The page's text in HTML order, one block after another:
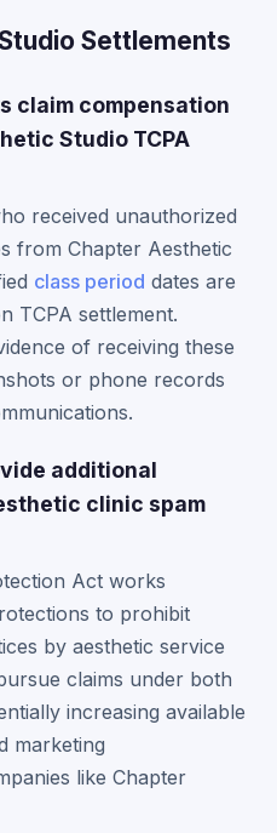
Settlements
claim compensation
Studio TCPA
received unauthorized
from Chapter Aesthetic
class period dates are
TCPA settlement.
of receiving these
or phone records
additional
clinic spam
Act works
to prohibit
by aesthetic service
claims under both
increasing available
marketing
like Chapter